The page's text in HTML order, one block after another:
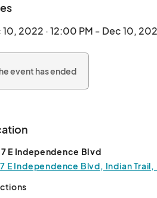
10, 2022 · 12:00 PM - Dec 10,
event has ended
E Independence Blvd
E Independence Blvd, Indian